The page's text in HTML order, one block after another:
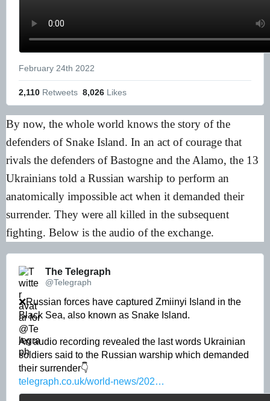
February 24th 2022
2,110 Retweets 8,026 Likes
By now, the whole world knows the story of the
defenders of Snake Island. In an act of courage that
rivals the defenders of Bastogne and the Alamo, the 13
Ukrainians told a Russian warship to perform an
anatomically impossible act when it demanded their
surrender. They were all killed in the subsequent
fighting. Below is the audio of the exchange.
The Telegraph
@Telegraph
❌Russian forces have captured Zmiinyi Island in the
Black Sea, also known as Snake Island.
An audio recording revealed the last words Ukrainian
soldiers said to the Russian warship which demanded
telegraph.co.uk/world-news/202…